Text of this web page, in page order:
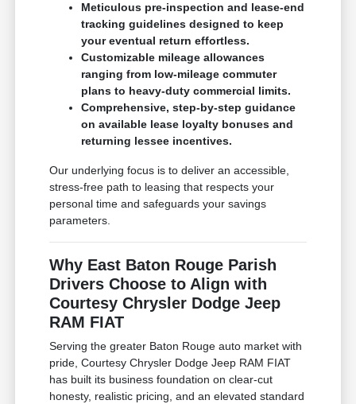
Meticulous pre-inspection and lease-end
tracking guidelines designed to keep
your eventual return effortless.
Customizable mileage allowances
ranging from low-mileage commuter
plans to heavy-duty commercial limits.
Comprehensive, step-by-step guidance
on available lease loyalty bonuses and
returning lessee incentives.
Our underlying focus is to deliver an accessible,
stress-free path to leasing that respects your
personal time and safeguards your savings
parameters.
Why East Baton Rouge Parish
Drivers Choose to Align with
Courtesy Chrysler Dodge Jeep
RAM FIAT
Serving the greater Baton Rouge auto market with
pride, Courtesy Chrysler Dodge Jeep RAM FIAT
has built its business foundation on clear-cut
honesty, realistic pricing, and an elevated standard